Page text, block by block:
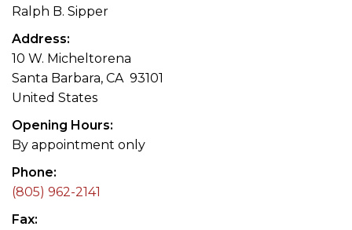
Ralph B. Sipper
Address
10 W. Micheltorena
Santa Barbara, CA 93101
United States
Opening Hours
By appointment only
Phone
(805) 962-2141
Fax